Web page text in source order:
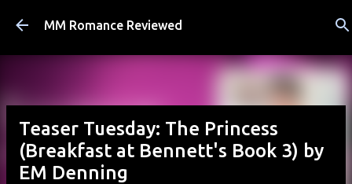
Skip to main content
MM Romance Reviewed
Teaser Tuesday: The Princess
(Breakfast at Bennett's Book 3) by
EM Denning